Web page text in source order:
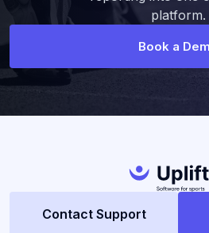
platform.
Book a
Contact Support